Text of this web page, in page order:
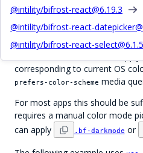
@intility/bifrost-react@6.19.3
@intility/bifrost-react-datepicker@
@intility/bifrost-react-select@6.1.5
Color mode CSS
CSS dark / light mode class
Out of the box, Bifrost will
corresponding to current OS
prefers-color-scheme media
For most apps this should be
requires a manual color mode
can apply
.bf-darkmode or